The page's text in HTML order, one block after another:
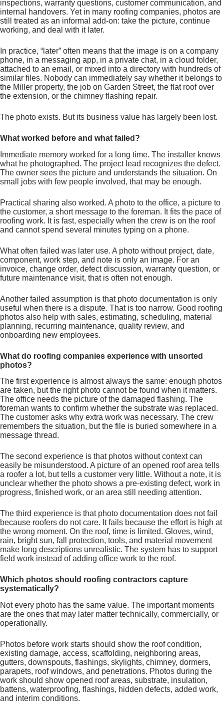
inspections, warranty questions, customer communication, and
internal handovers. Yet in many roofing companies, photos are
still treated as an informal add-on: take the picture, continue
working, and deal with it later.
In practice, “later” often means that the image is on a company
phone, in a messaging app, in a private chat, in a cloud folder,
attached to an email, or mixed into a directory with hundreds of
similar files. Nobody can immediately say whether it belongs to
the Miller property, the job on Garden Street, the flat roof over
the extension, or the chimney flashing repair.
The photo exists. But its business value has largely been lost.
What worked before and what failed?
Immediate memory worked for a long time. The installer knows
what he photographed. The project lead recognizes the defect.
The owner sees the picture and understands the situation. On
small jobs with few people involved, that may be enough.
Practical sharing also worked. A photo to the office, a picture to
the customer, a short message to the foreman. It fits the pace of
roofing work. It is fast, especially when the crew is on the roof
and cannot spend several minutes typing on a phone.
What often failed was later use. A photo without project, date,
component, work step, and note is only an image. For an
invoice, change order, defect discussion, warranty question, or
future maintenance visit, that is often not enough.
Another failed assumption is that photo documentation is only
useful when there is a dispute. That is too narrow. Good roofing
photos also help with sales, estimating, scheduling, material
planning, recurring maintenance, quality review, and
onboarding new employees.
What do roofing companies experience with unsorted
photos?
The first experience is almost always the same: enough photos
are taken, but the right photo cannot be found when it matters.
The office needs the picture of the damaged flashing. The
foreman wants to confirm whether the substrate was replaced.
The customer asks why extra work was necessary. The crew
remembers the situation, but the file is buried somewhere in a
message thread.
The second experience is that photos without context can
easily be misunderstood. A picture of an opened roof area tells
a roofer a lot, but tells a customer very little. Without a note, it is
unclear whether the photo shows a pre-existing defect, work in
progress, finished work, or an area still needing attention.
The third experience is that photo documentation does not fail
because roofers do not care. It fails because the effort is high at
the wrong moment. On the roof, time is limited. Gloves, wind,
rain, bright sun, fall protection, tools, and material movement
make long descriptions unrealistic. The system has to support
field work instead of adding office work to the roof.
Which photos should roofing contractors capture
systematically?
Not every photo has the same value. The important moments
are the ones that may later matter technically, commercially, or
operationally.
Photos before work starts should show the roof condition,
existing damage, access, scaffolding, neighboring areas,
gutters, downspouts, flashings, skylights, chimney, dormers,
parapets, roof windows, and penetrations. Photos during the
work should show opened roof areas, substrate, insulation,
battens, waterproofing, flashings, hidden defects, added work,
and interim conditions.